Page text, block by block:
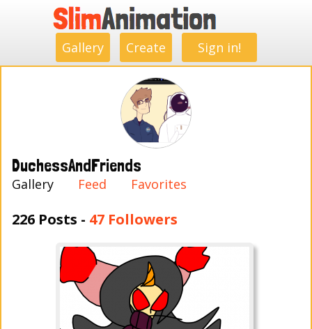
Gallery Create Sign in!
DuchessAndFriends
Gallery Feed Favorites
226 Posts - 47 Followers